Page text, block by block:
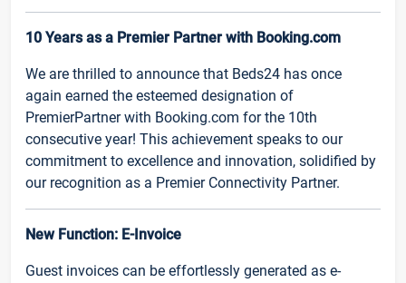
10 Years as a Premier Partner with Booking.com
We are thrilled to announce that Beds24 has once
again earned the esteemed designation of
PremierPartner with Booking.com for the 10th
consecutive year! This achievement speaks to our
commitment to excellence and innovation, solidified by
our recognition as a Premier Connectivity Partner.
New Function: E-Invoice
Guest invoices can be effortlessly generated as e-